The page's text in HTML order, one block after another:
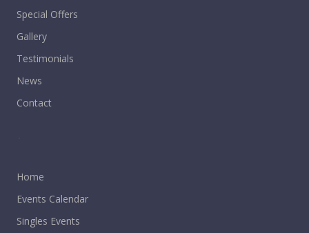
Special Offers
Gallery
Testimonials
News
Contact
Home
Events Calendar
Singles Events